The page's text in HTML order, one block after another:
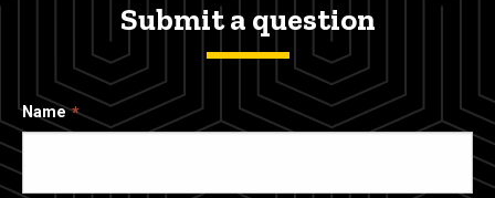
Submit a question
Name